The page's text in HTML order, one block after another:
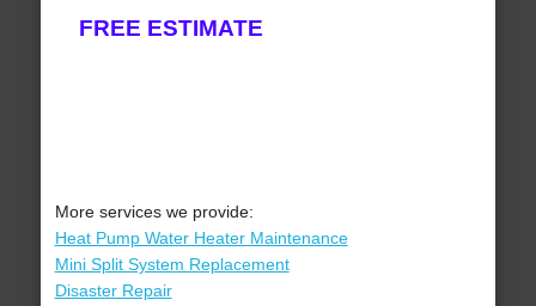
FREE ESTIMATE
More services we provide:
Heat Pump Water Heater Maintenance
Mini Split System Replacement
Disaster Repair